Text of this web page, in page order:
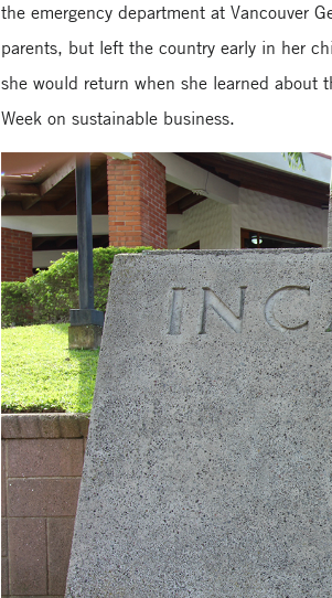
the emergency department at Vancouver
parents, but left the country early in her
she would return when she learned about
Week on sustainable business.